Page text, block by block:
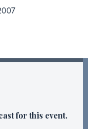
for this event.